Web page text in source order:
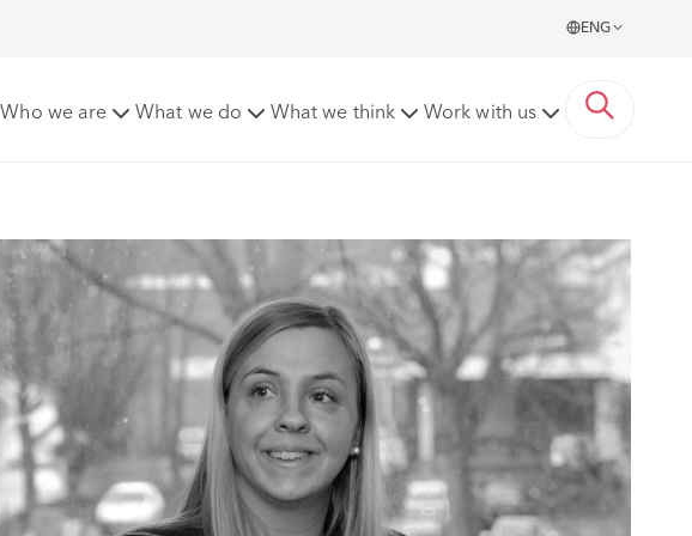
ENG
Who we are What we do What we think Work with us